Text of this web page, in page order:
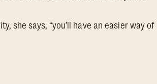
she says, “you’ll have an easier way of